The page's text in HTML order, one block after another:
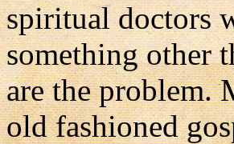
spiritual doctors
something other
are the problem.
old fashioned